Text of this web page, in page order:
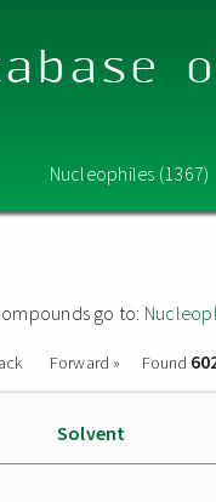
Nucleophiles (1367)
go to:
Forward » Found
Solvent